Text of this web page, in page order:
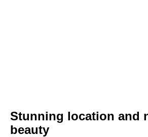
Stunning location and
beauty